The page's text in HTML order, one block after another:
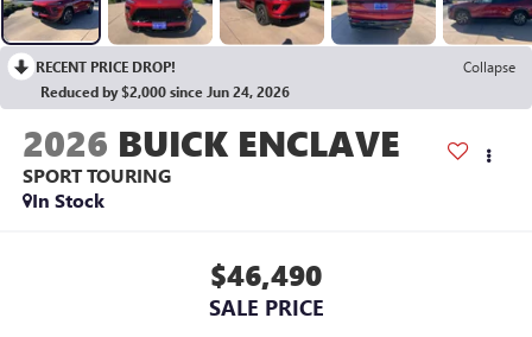
RECENT PRICE DROP!
Collapse
Reduced by $2,000 since Jun 24, 2026
2026 BUICK ENCLAVE
SPORT TOURING
In Stock
$46,490
SALE PRICE